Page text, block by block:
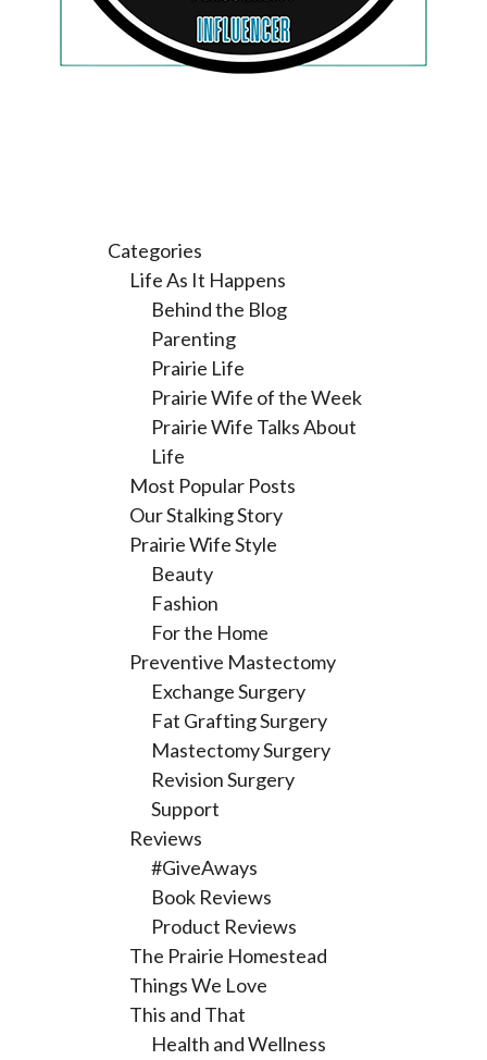
Categories
Life As It Happens
Behind the Blog
Parenting
Prairie Life
Prairie Wife of the Week
Prairie Wife Talks About
Life
Most Popular Posts
Our Stalking Story
Prairie Wife Style
Beauty
Fashion
For the Home
Preventive Mastectomy
Exchange Surgery
Fat Grafting Surgery
Mastectomy Surgery
Revision Surgery
Support
Reviews
#GiveAways
Book Reviews
Product Reviews
The Prairie Homestead
Things We Love
This and That
Health and Wellness